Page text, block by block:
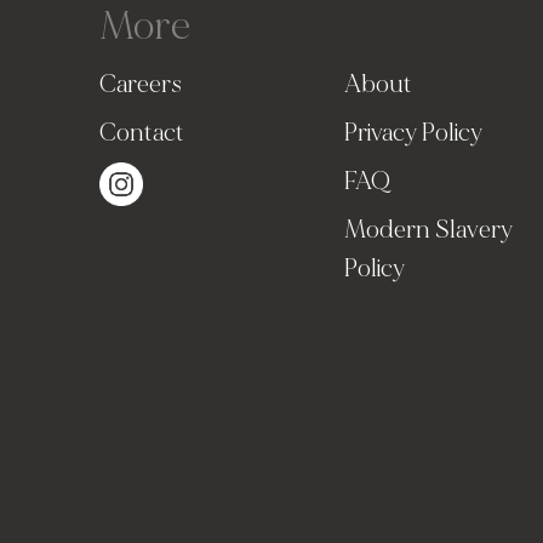
More
Careers
Contact
About
Privacy Policy
FAQ
Modern Slavery
Policy